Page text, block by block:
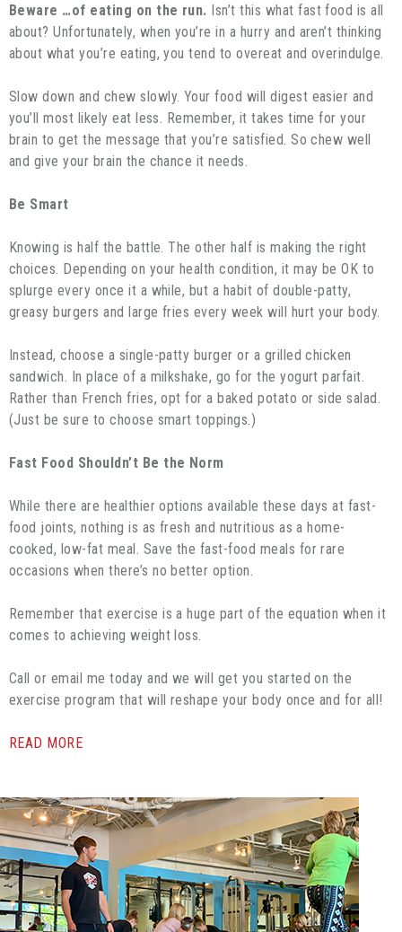
Beware …of eating on the run. Isn’t this what fast food is all
about? Unfortunately, when you’re in a hurry and aren’t thinking
about what you’re eating, you tend to overeat and overindulge.
Slow down and chew slowly. Your food will digest easier and
you’ll most likely eat less. Remember, it takes time for your
brain to get the message that you’re satisfied. So chew well
and give your brain the chance it needs.
Be Smart
Knowing is half the battle. The other half is making the right
choices. Depending on your health condition, it may be OK to
splurge every once it a while, but a habit of double-patty,
greasy burgers and large fries every week will hurt your body.
Instead, choose a single-patty burger or a grilled chicken
sandwich. In place of a milkshake, go for the yogurt parfait.
Rather than French fries, opt for a baked potato or side salad.
(Just be sure to choose smart toppings.)
Fast Food Shouldn’t Be the Norm
While there are healthier options available these days at fast-
food joints, nothing is as fresh and nutritious as a home-
cooked, low-fat meal. Save the fast-food meals for rare
occasions when there’s no better option.
Remember that exercise is a huge part of the equation when it
comes to achieving weight loss.
Call or email me today and we will get you started on the
exercise program that will reshape your body once and for all!
READ MORE